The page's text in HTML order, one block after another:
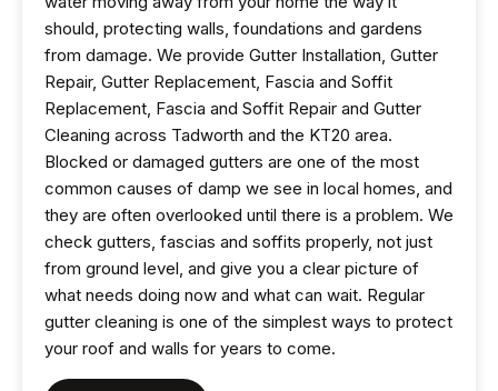
should, protecting walls, foundations and gardens
from damage. We provide Gutter Installation, Gutter
Repair, Gutter Replacement, Fascia and Soffit
Replacement, Fascia and Soffit Repair and Gutter
Cleaning across Tadworth and the KT20 area.
Blocked or damaged gutters are one of the most
common causes of damp we see in local homes, and
they are often overlooked until there is a problem. We
check gutters, fascias and soffits properly, not just
from ground level, and give you a clear picture of
what needs doing now and what can wait. Regular
gutter cleaning is one of the simplest ways to protect
your roof and walls for years to come.